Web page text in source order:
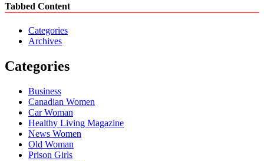
Tabbed Content
Categories
Archives
Categories
Business
Canadian Women
Car Woman
Healthy Living Magazine
News Women
Old Woman
Prison Girls